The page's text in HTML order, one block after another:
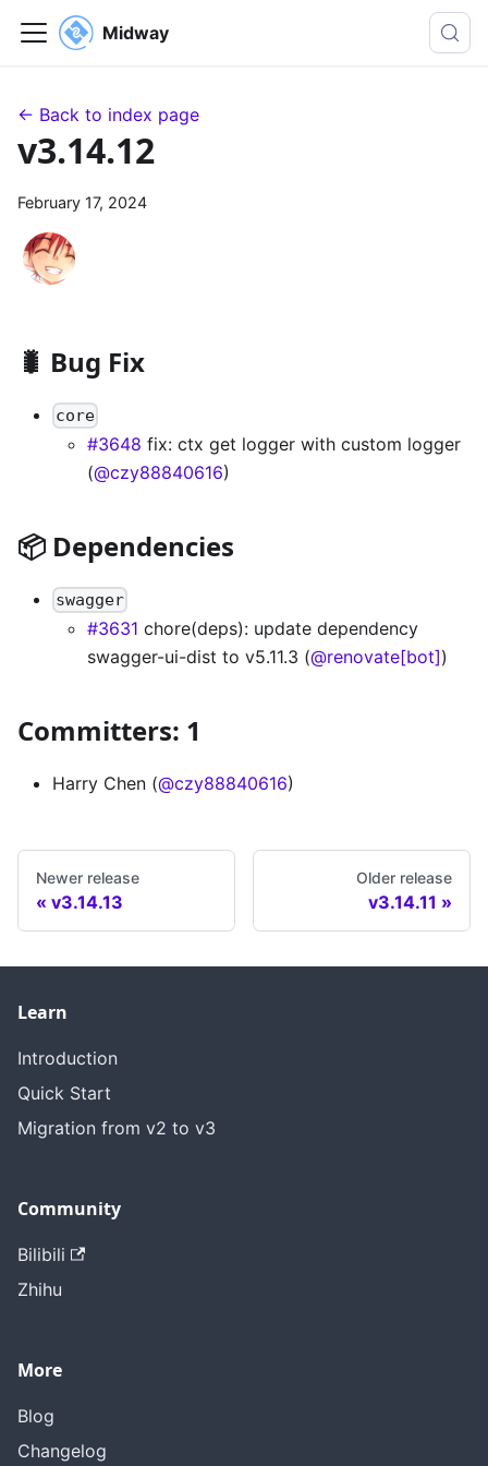
Midway
← Back to index page
v3.14.12
February 17, 2024
🐛 Bug Fix
core
#3648 fix: ctx get logger with custom logger
(@czy88840616)
📦 Dependencies
swagger
#3631 chore(deps): update dependency
swagger-ui-dist to v5.11.3 (@renovate[bot])
Committers: 1
Harry Chen (@czy88840616)
Newer release
v3.14.13
Older release
v3.14.11
Learn
Introduction
Quick Start
Migration from v2 to v3
Community
Bilibili
Zhihu
More
Blog
Changelog